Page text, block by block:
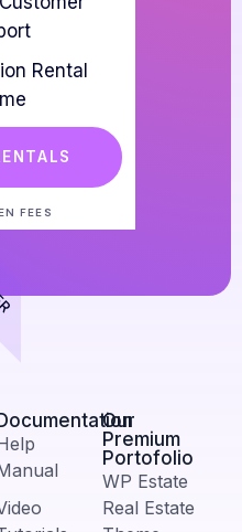
Rental
FEES
Our
Premium
Portofolio
WP Estate
Real Estate